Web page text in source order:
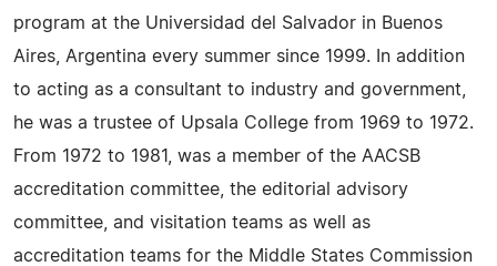
program at the Universidad del Salvador in Buenos
Aires, Argentina every summer since 1999. In addition
to acting as a consultant to industry and government,
he was a trustee of Upsala College from 1969 to 1972.
From 1972 to 1981, was a member of the AACSB
accreditation committee, the editorial advisory
committee, and visitation teams as well as
accreditation teams for the Middle States Commission